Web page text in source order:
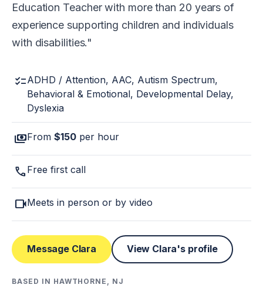
Education Teacher with more than 20 years of
experience supporting children and individuals
with disabilities.
checklistADHD / Attention, AAC, Autism Spectrum,
Behavioral & Emotional, Developmental Delay,
Dyslexia
paymentsFrom $150 per hour
call Free first call
videocamMeets in person or by video
Message Clara View Clara's profile
BASED IN HAWTHORNE, NJ